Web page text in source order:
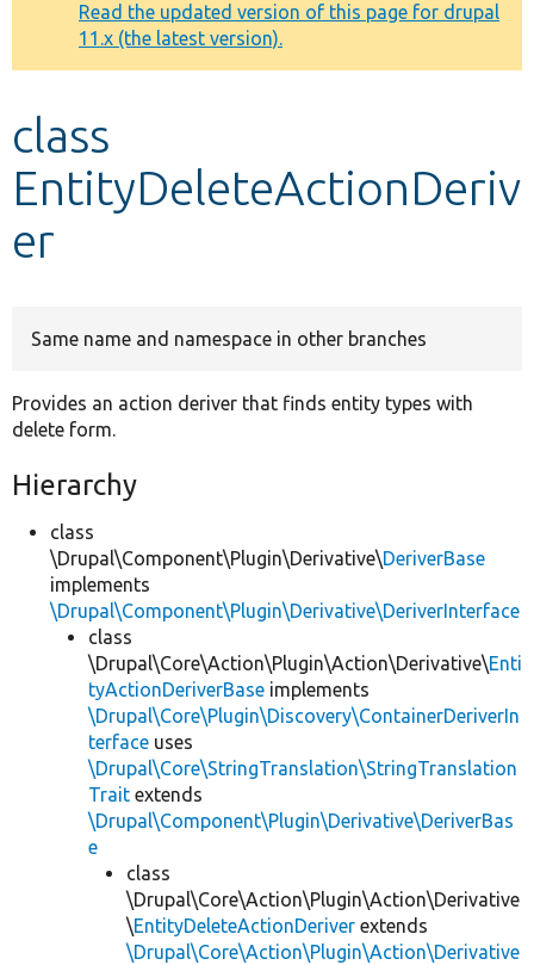
Other projects
message
Read the updated version of this page for drupal
11.x (the latest version).
class
EntityDeleteActionDeriv
er
Same name and namespace in other branches
Provides an action deriver that finds entity types with
delete form.
Hierarchy
class
\Drupal\Component\Plugin\Derivative\DeriverBase
implements
\Drupal\Component\Plugin\Derivative\DeriverInterface
class
\Drupal\Core\Action\Plugin\Action\Derivative\Enti
tyActionDeriverBase implements
\Drupal\Core\Plugin\Discovery\ContainerDeriverIn
terface uses
\Drupal\Core\StringTranslation\StringTranslation
Trait extends
\Drupal\Component\Plugin\Derivative\DeriverBas
e
class
\Drupal\Core\Action\Plugin\Action\Derivative
\EntityDeleteActionDeriver extends
\Drupal\Core\Action\Plugin\Action\Derivative